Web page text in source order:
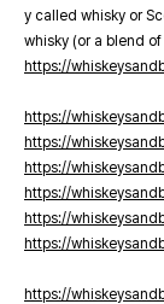
y called whisky or
whisky (or a blend
https://
https://
https://
https://
https://
https://
https://
https://